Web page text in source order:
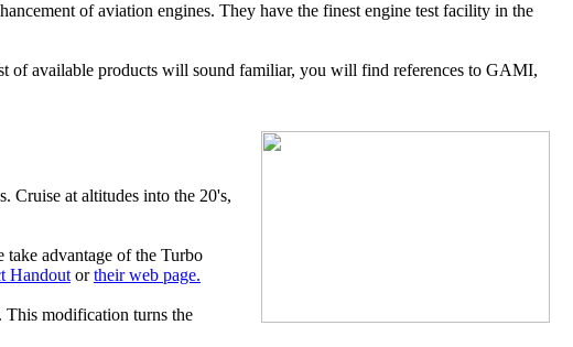
of aviation engines. They have the finest engine test facility in the
of available products will sound familiar, you will find references to GAMI,
Cruise at altitudes into the 20's,
take advantage of the Turbo
Handout ortheir web page.
This modification turns the